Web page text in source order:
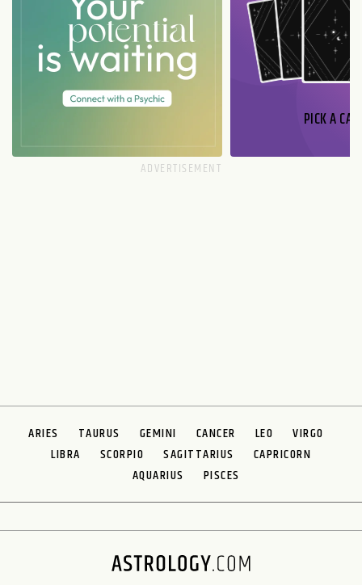
PICK A
ARIES TAURUS GEMINI CANCER LEO
VIRGO
LIBRA
SCORPIO SAGITTARIUS
CAPRICORN
AQUARIUS
PISCES